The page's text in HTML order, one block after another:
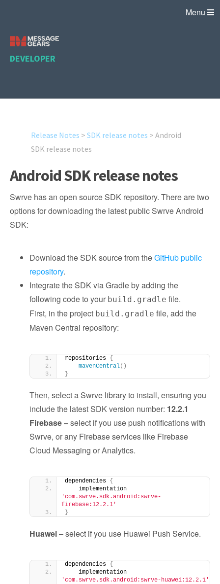
Menu
DEVELOPER
Release Notes > SDK release notes > Android
SDK release notes
Android SDK release notes
Swrve has an open source SDK repository. There are two
options for downloading the latest public Swrve Android
SDK:
Download the SDK source from theGitHub public
repository.
Integrate the SDK via Gradle by adding the
following code to your build.gradle file.
First, in the project build.gradle file, add the
Maven Central repository:
repositories {
mavenCentral()
}
Then, select a Swrve library to install, ensuring you
include the latest SDK version number: 12.2.1
Firebase– select if you use push notifications with
Swrve, or any Firebase services like Firebase
Cloud Messaging or Analytics.
dependencies {
'com.swrve.sdk.android:swrve-
firebase:12.2.1'
}
Huawei– select if you use Huawei Push Service.
dependencies {
'com.swrve.sdk.android:swrve-huawei:12.2.1'